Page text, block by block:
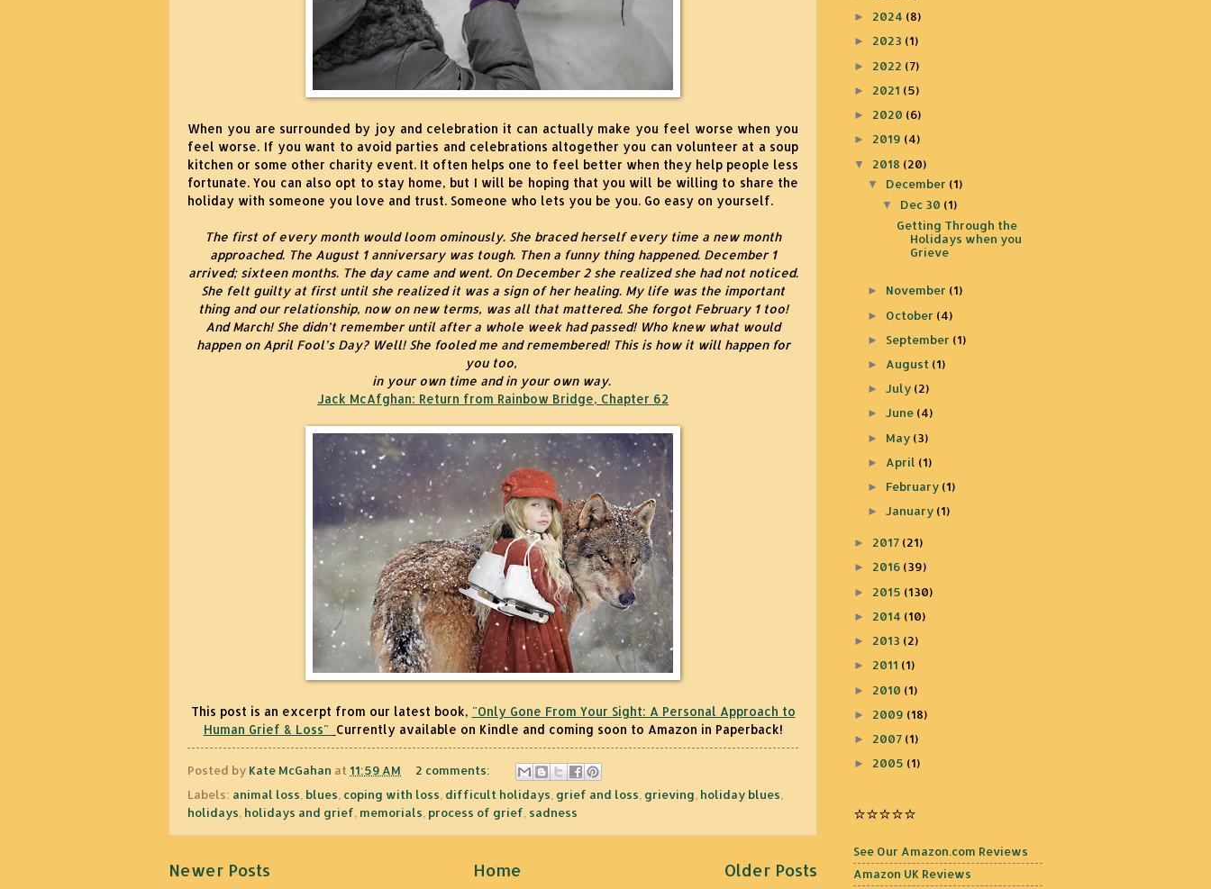
When you are surrounded by joy and celebration it can actually make you feel worse when you
feel worse. If you want to avoid parties and celebrations altogether you can volunteer at a soup
kitchen or some other charity event. It often helps one to feel better when they help people less
fortunate. You can also opt to stay home, but I will be hoping that you will be willing to share the
holiday with someone you love and trust. Someone who lets you be you. Go easy on yourself.
The first of every month would loom ominously. She braced herself every time a new month
approached. The August 1 anniversary was tough. Then a funny thing happened. December 1
arrived; sixteen months. The day came and went. On December 2 she realized she had not noticed.
She felt guilty at first until she realized it was a sign of her healing. My life was the important
thing and our relationship, now on new terms, was all that mattered. She forgot February 1 too!
And March! She didn’t remember until after a whole week had passed! Who knew what would
happen on April Fool’s Day? Well! She fooled me and remembered! This is how it will happen for
you too,
in your own time and in your own way.
Jack McAfghan: Return from Rainbow Bridge, Chapter 62
This post is an excerpt from our latest book, "Only Gone From Your Sight: A Personal Approach to
Human Grief & Loss" Currently available on Kindle and coming soon to Amazon in Paperback!
Posted by Kate McGahan at 11:59 AM
2 comments:
Labels: animal loss, blues, coping with loss, difficult holidays, grief and loss, grieving, holiday blues,
holidays, holidays and grief, memorials, process of grief, sadness
Newer Posts Older Posts
Home
► 2024 (8)
► 2023 (1)
► 2022 (7)
► 2021 (5)
► 2020 (6)
► 2019 (4)
▼ 2018 (20)
▼ December (1)
▼ Dec 30 (1)
Getting Through the
Holidays when you
Grieve
► November (1)
► October (4)
► September (1)
► August (1)
►July (2)
►June (4)
► May (3)
► April (1)
► February (1)
►January (1)
► 2017 (21)
► 2016 (39)
► 2015 (130)
► 2014 (10)
► 2013 (2)
► 2011 (1)
► 2010 (1)
► 2009 (18)
► 2007 (1)
► 2005 (1)
⭐️⭐️⭐️⭐️⭐️
See Our Amazon.com Reviews
Amazon UK Reviews